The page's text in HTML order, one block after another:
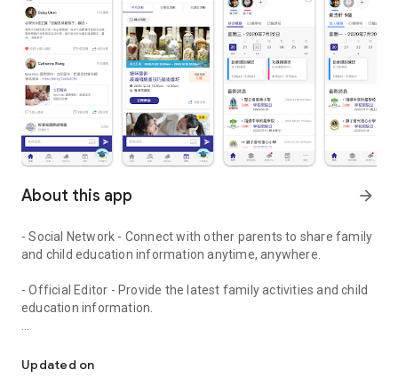
About this app arrow_forward
- Social Network - Connect with other parents to share family
and child education information anytime, anywhere.
- Official Editor - Provide the latest family activities and child
education information.
children courses and family activities.
Updated on